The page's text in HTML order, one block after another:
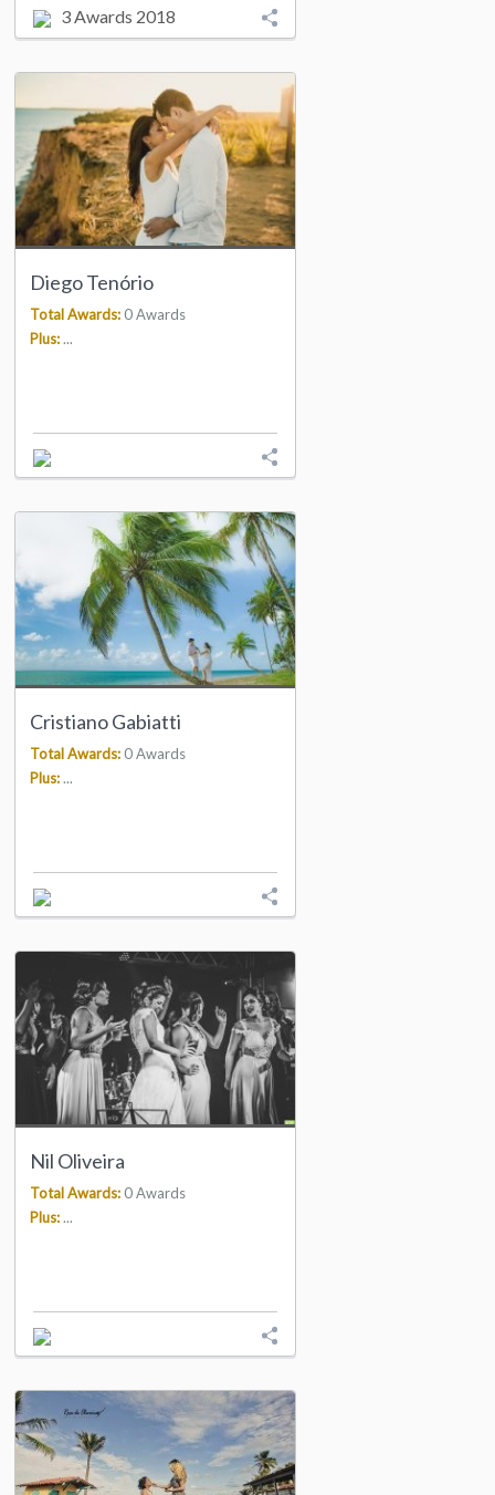
3 Awards 2018
Diego Tenório
Total Awards: 0 Awards
Plus:...
Cristiano Gabiatti
Total Awards: 0 Awards
Plus:...
Nil Oliveira
Total Awards: 0 Awards
Plus:...